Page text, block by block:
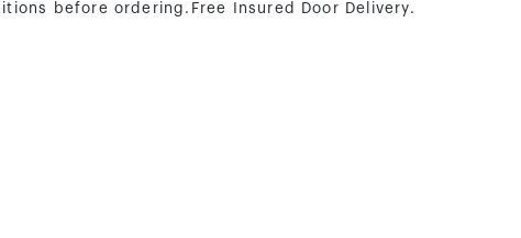
before ordering.Free Insured Door Delivery.